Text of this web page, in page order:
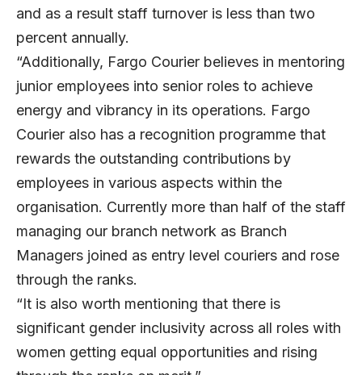
and as a result staff turnover is less than two
percent annually.
“Additionally, Fargo Courier believes in mentoring
junior employees into senior roles to achieve
energy and vibrancy in its operations. Fargo
Courier also has a recognition programme that
rewards the outstanding contributions by
employees in various aspects within the
organisation. Currently more than half of the staff
managing our branch network as Branch
Managers joined as entry level couriers and rose
through the ranks.
“It is also worth mentioning that there is
significant gender inclusivity across all roles with
women getting equal opportunities and rising